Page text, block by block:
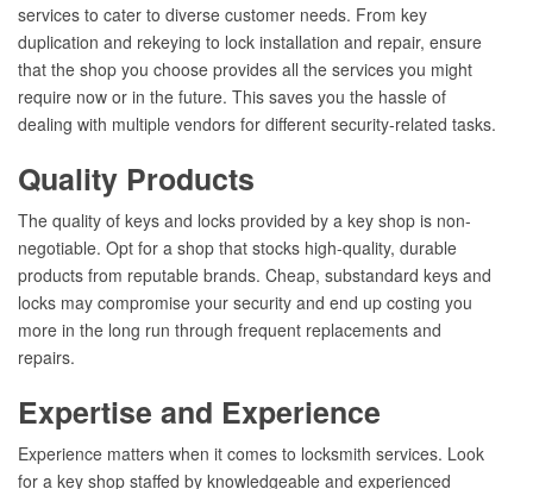
services to cater to diverse customer needs. From key
duplication and rekeying to lock installation and repair, ensure
that the shop you choose provides all the services you might
require now or in the future. This saves you the hassle of
dealing with multiple vendors for different security-related tasks.
Quality Products
The quality of keys and locks provided by a key shop is non-
negotiable. Opt for a shop that stocks high-quality, durable
products from reputable brands. Cheap, substandard keys and
locks may compromise your security and end up costing you
more in the long run through frequent replacements and
repairs.
Expertise and Experience
Experience matters when it comes to locksmith services. Look
for a key shop staffed by knowledgeable and experienced